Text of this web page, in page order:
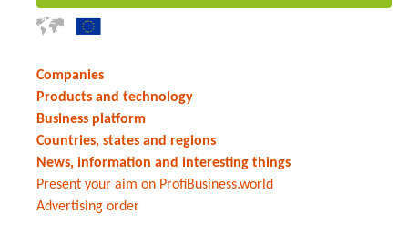
Companies
Products and technology
Business platform
Countries, states and regions
News, information and interesting things
Present your aim on ProfiBusiness.world
Advertising order